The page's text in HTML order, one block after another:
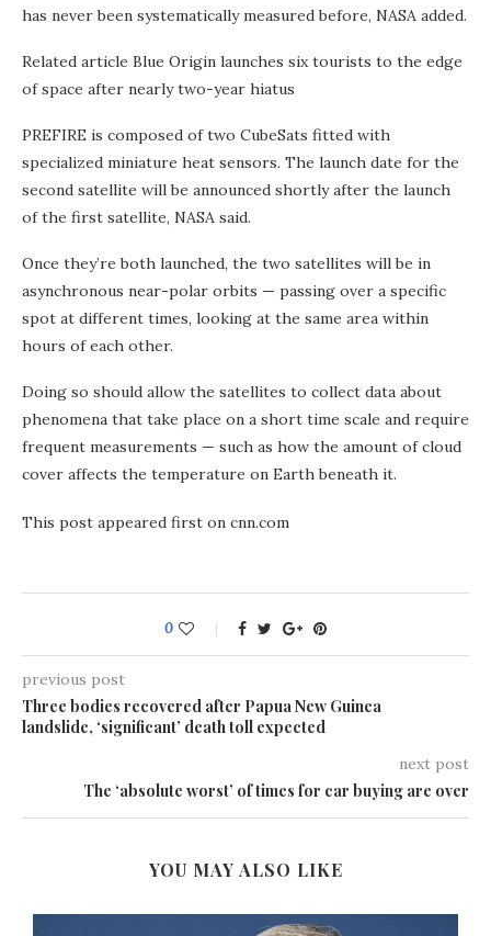
has never been systematically measured before, NASA added.
Related article Blue Origin launches six tourists to the edge
of space after nearly two-year hiatus
PREFIRE is composed of two CubeSats fitted with
specialized miniature heat sensors. The launch date for the
second satellite will be announced shortly after the launch
of the first satellite, NASA said.
Once they’re both launched, the two satellites will be in
asynchronous near-polar orbits — passing over a specific
spot at different times, looking at the same area within
hours of each other.
Doing so should allow the satellites to collect data about
phenomena that take place on a short time scale and require
frequent measurements — such as how the amount of cloud
cover affects the temperature on Earth beneath it.
This post appeared first on cnn.com
0
previous post
Three bodies recovered after Papua New Guinea
landslide, ‘significant’ death toll expected
next post
The ‘absolute worst’ of times for car buying are over
YOU MAY ALSO LIKE